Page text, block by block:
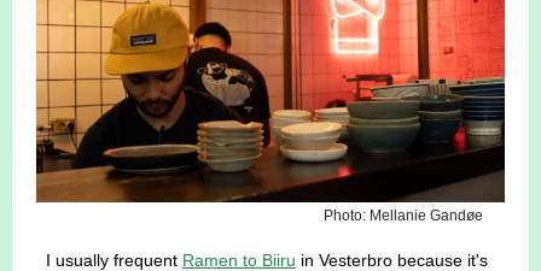
Photo: Mellanie Gandøe
I usually frequent Ramen to Biiru in Vesterbro because it's